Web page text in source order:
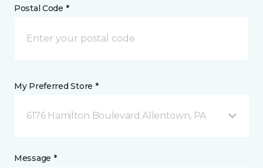
Postal Code *
My Preferred Store *
6176 Hamilton Boulevard Allentown, PA
Message *